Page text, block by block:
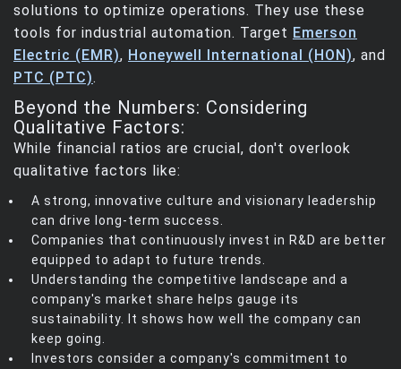
solutions to optimize operations. They use these
tools for industrial automation. Target Emerson
Electric (EMR), Honeywell International (HON), and
PTC (PTC).
Beyond the Numbers: Considering
Qualitative Factors:
While financial ratios are crucial, don't overlook
qualitative factors like:
A strong, innovative culture and visionary leadership
can drive long-term success.
Companies that continuously invest in R&D are better
equipped to adapt to future trends.
Understanding the competitive landscape and a
company's market share helps gauge its
sustainability. It shows how well the company can
keep going.
Investors consider a company's commitment to